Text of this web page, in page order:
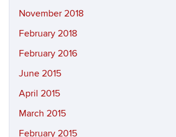
November 2018
February 2018
February 2016
June 2015
April 2015
March 2015
February 2015